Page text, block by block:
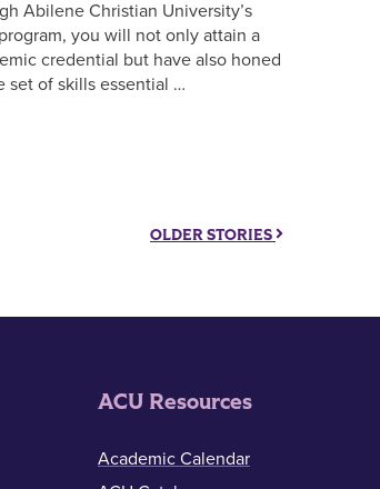
Abilene Christian University’s
you will not only attain a
credential but have also honed
set of skills essential …
OLDER STORIES
ACU Resources
Academic Calendar